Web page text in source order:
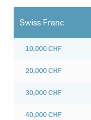
Swiss Franc
10,000CHF
20,000CHF
30,000CHF
40,000CHF